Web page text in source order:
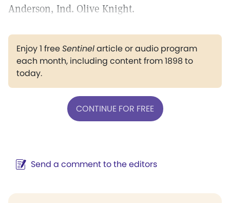
Anderson, Ind. Olive Knight.
Enjoy 1 freeSentinelarticle or audio program
each month, including content from 1898 to
today.
CONTINUE FOR FREE
Send a comment to the editors